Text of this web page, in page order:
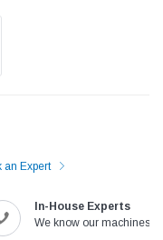
Machine With Table
$1,190.00
an Expert
In-House Experts
We know our machines!